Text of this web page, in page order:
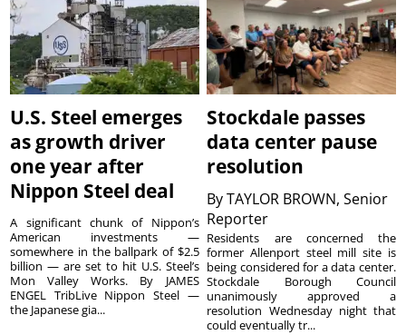
U.S. Steel emerges
as growth driver
one year after
Nippon Steel deal
A significant chunk of Nippon’s
American investments —
somewhere in the ballpark of $2.5
billion — are set to hit U.S. Steel’s
Mon Valley Works. By JAMES
ENGEL TribLive Nippon Steel —
the Japanese gia...
Stockdale passes
data center pause
resolution
ByTAYLOR BROWN, Senior
Reporter
Residents are concerned the
former Allenport steel mill site is
being considered for a data center.
Stockdale Borough Council
unanimously approved a
resolution Wednesday night that
could eventually tr...